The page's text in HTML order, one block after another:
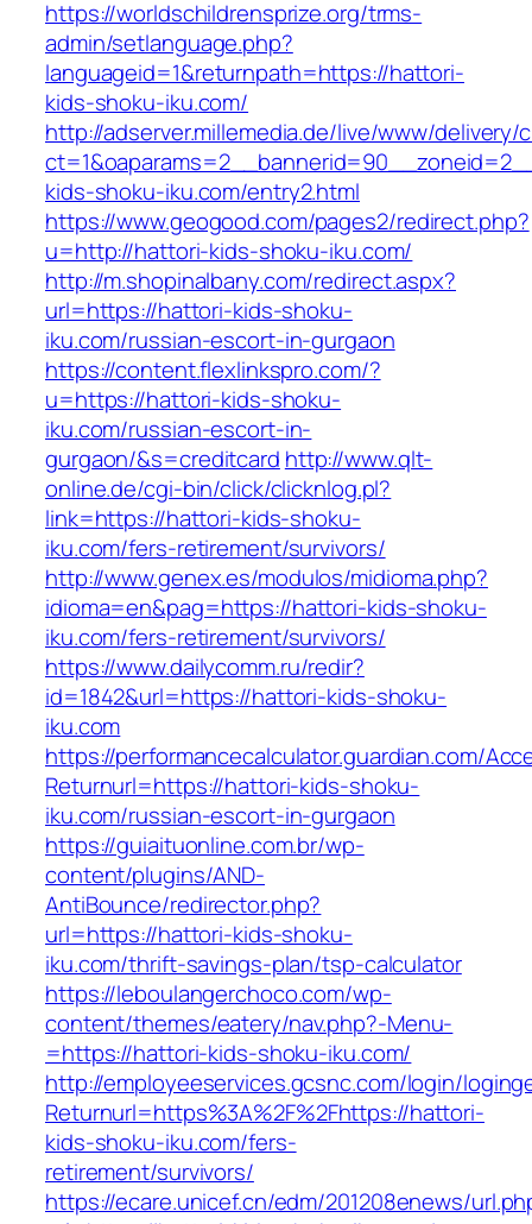
https://worldschildrensprize.org/trms-
admin/setlanguage.php?
languageid=1&returnpath=https://hattori-
kids-shoku-iku.com/
http://adserver.millemedia.de/live/www/delivery/
kids-shoku-iku.com/entry2.html
https://www.geogood.com/pages2/redirect.php?
u=http://hattori-kids-shoku-iku.com/
http://m.shopinalbany.com/redirect.aspx?
url=https://hattori-kids-shoku-
iku.com/russian-escort-in-gurgaon
https://content.flexlinkspro.com/?
u=https://hattori-kids-shoku-
iku.com/russian-escort-in-
gurgaon/&s=creditcard http://www.qlt-
online.de/cgi-bin/click/clicknlog.pl?
link=https://hattori-kids-shoku-
iku.com/fers-retirement/survivors/
http://www.genex.es/modulos/midioma.php?
idioma=en&pag=https://hattori-kids-shoku-
iku.com/fers-retirement/survivors/
https://www.dailycomm.ru/redir?
id=1842&url=https://hattori-kids-shoku-
iku.com
https://performancecalculator.guardian.com/
Returnurl=https://hattori-kids-shoku-
iku.com/russian-escort-in-gurgaon
https://guiaituonline.com.br/wp-
content/plugins/AND-
AntiBounce/redirector.php?
url=https://hattori-kids-shoku-
iku.com/thrift-savings-plan/tsp-calculator
https://leboulangerchoco.com/wp-
content/themes/eatery/nav.php?-Menu-
=https://hattori-kids-shoku-iku.com/
http://employeeservices.gcsnc.com/login/
Returnurl=https%3A%2F%2Fhttps://hattori-
kids-shoku-iku.com/fers-
retirement/survivors/
https://ecare.unicef.cn/edm/201208enews/